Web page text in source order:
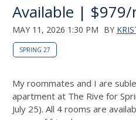
Available |
MAY 11, 2026 1:30 PM BY
SPRING 27
My roommates and I are
apartment at The Rive for
July 25). All 4 rooms are